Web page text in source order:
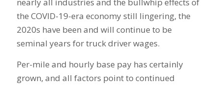
nearly all industries and the bullwhip effects of
the COVID-19-era economy still lingering, the
2020s have been and will continue to be
seminal years for truck driver wages.
Per-mile and hourly base pay has certainly
grown, and all factors point to continued